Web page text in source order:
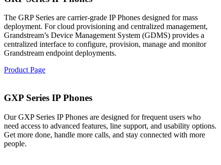
The GRP Series are carrier-grade IP Phones designed for mass
deployment. For cloud provisioning and centralized management,
Grandstream’s Device Management System (GDMS) provides a
centralized interface to configure, provision, manage and monitor
Grandstream endpoint deployments.
Product Page
GXP Series IP Phones
Our GXP Series IP Phones are designed for frequent users who
need access to advanced features, line support, and usability options.
Get more done, handle more calls, and stay connected with more
people.